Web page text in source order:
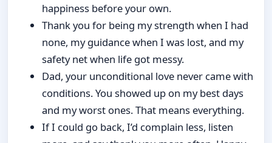
happiness before your own.
Thank you for being my strength when I had
none, my guidance when I was lost, and my
safety net when life got messy.
Dad, your unconditional love never came with
conditions. You showed up on my best days
and my worst ones. That means everything.
If I could go back, I’d complain less, listen